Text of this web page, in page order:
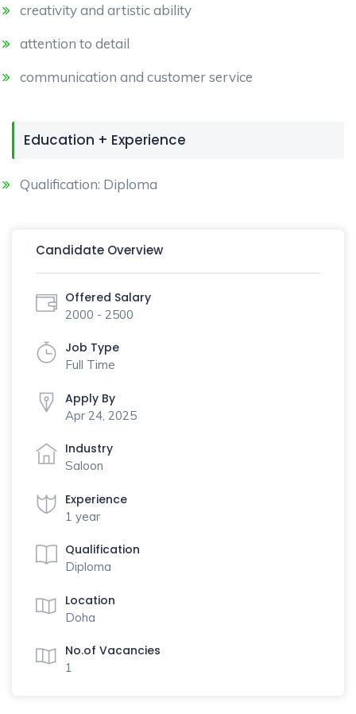
creativity and artistic ability
attention to detail
communication and customer service
Education + Experience
Qualification: Diploma
Candidate Overview
Offered Salary
2000 - 2500
Job Type
Full Time
Apply By
Apr 24, 2025
Industry
Saloon
Experience
1 year
Qualification
Diploma
Location
Doha
No.of Vacancies
1